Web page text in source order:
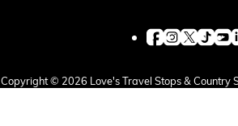
Copyright © 2026 Love's Travel Stops & Country